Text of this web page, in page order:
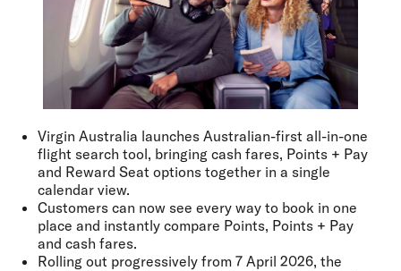
Virgin Australia launches Australian-first all-in-one
flight search tool, bringing cash fares, Points + Pay
and Reward Seat options together in a single
calendar view.
Customers can now see every way to book in one
place and instantly compare Points, Points + Pay
and cash fares.
Rolling out progressively from 7 April 2026, the